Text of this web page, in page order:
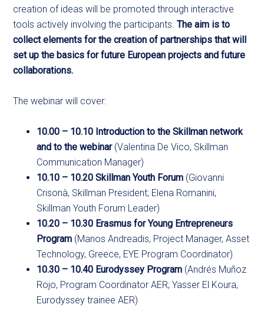
creation of ideas will be promoted through interactive
tools actively involving the participants.The aim is to
collect elements for the creation of partnerships that will
set up the basics for future European projects and future
collaborations.
The webinar will cover:
10.00 – 10.10 Introduction to the Skillman network
and to the webinar(Valentina De Vico, Skillman
Communication Manager)
10.10 – 10.20 Skillman Youth Forum (Giovanni
Crisonà, Skillman President; Elena Romanini,
Skillman Youth Forum Leader)
10.20 – 10.30 Erasmus for Young Entrepreneurs
Program (Manos Andreadis, Project Manager, Asset
Technology, Greece, EYE Program Coordinator)
10.30 – 10.40 Eurodyssey Program (Andrés Muñoz
Rojo, Program Coordinator AER; Yasser El Koura,
Eurodyssey trainee AER)